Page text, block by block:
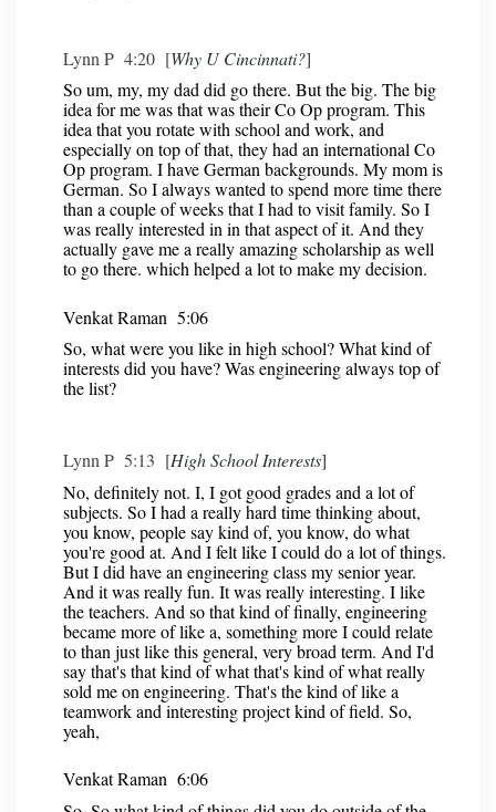
Lynn P 4:20 [Why U Cincinnati?]
So um, my, my dad did go there. But the big. The big
idea for me was that was their Co Op program. This
idea that you rotate with school and work, and
especially on top of that, they had an international Co
Op program. I have German backgrounds. My mom is
German. So I always wanted to spend more time there
than a couple of weeks that I had to visit family. So I
was really interested in in that aspect of it. And they
actually gave me a really amazing scholarship as well
to go there. which helped a lot to make my decision.
Venkat Raman 5:06
So, what were you like in high school? What kind of
interests did you have? Was engineering always top of
the list?
Lynn P 5:13 [High School Interests]
No, definitely not. I, I got good grades and a lot of
subjects. So I had a really hard time thinking about,
you know, people say kind of, you know, do what
you're good at. And I felt like I could do a lot of things.
But I did have an engineering class my senior year.
And it was really fun. It was really interesting. I like
the teachers. And so that kind of finally, engineering
became more of like a, something more I could relate
to than just like this general, very broad term. And I'd
say that's that kind of what that's kind of what really
sold me on engineering. That's the kind of like a
teamwork and interesting project kind of field. So,
yeah,
Venkat Raman 6:06